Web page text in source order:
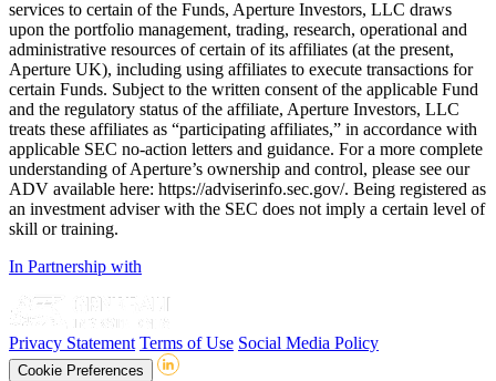
services to certain of the Funds, Aperture Investors, LLC draws
upon the portfolio management, trading, research, operational and
administrative resources of certain of its affiliates (at the present,
Aperture UK), including using affiliates to execute transactions for
certain Funds. Subject to the written consent of the applicable Fund
and the regulatory status of the affiliate, Aperture Investors, LLC
treats these affiliates as “participating affiliates,” in accordance with
applicable SEC no-action letters and guidance. For a more complete
understanding of Aperture’s ownership and control, please see our
ADV available here: https://adviserinfo.sec.gov/. Being registered as
an investment adviser with the SEC does not imply a certain level of
skill or training.
In Partnership with
Privacy Statement Terms of Use Social Media Policy
Cookie Preferences